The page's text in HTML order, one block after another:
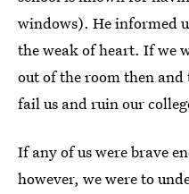
windows). He informed
the weak of heart. If we
out of the room then
fail us and ruin our
If any of us were brave
however, we were to